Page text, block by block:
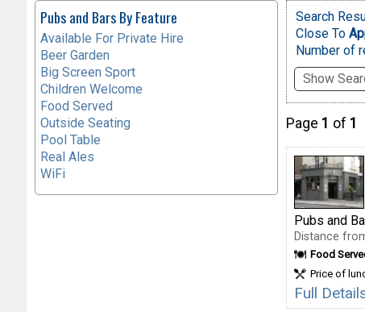
Search
Close To
Number of
Show
Page 1 of 1
Pubs and
Distance
Food
Price of
Full
Pubs and Bars By Feature
Available For Private Hire
Beer Garden
Big Screen Sport
Children Welcome
Food Served
Outside Seating
Pool Table
Real Ales
WiFi